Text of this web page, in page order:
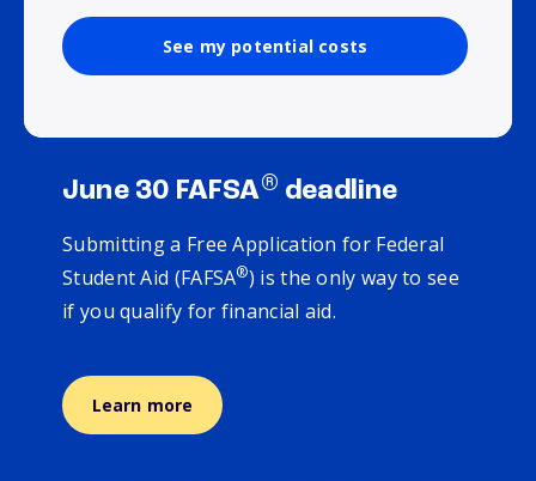
See my potential costs
June 30 FAFSA® deadline
Submitting a Free Application for Federal
Student Aid (FAFSA®) is the only way to see
if you qualify for financial aid.
Learn more